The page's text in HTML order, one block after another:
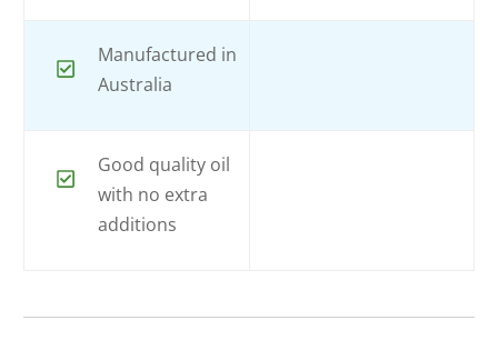
Manufactured in
Australia
Good quality oil
with no extra
additions